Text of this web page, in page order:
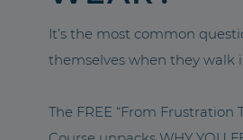
It’s the most common
themselves when they walk
The FREE “From Frustration